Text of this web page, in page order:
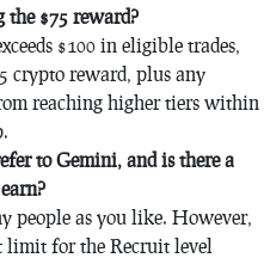
the $75 reward?
$100 in eligible trades,
crypto reward, plus any
reaching higher tiers within
to Gemini, and is there a
people as you like. However,
limit for the Recruit level